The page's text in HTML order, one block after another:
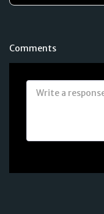
Comments